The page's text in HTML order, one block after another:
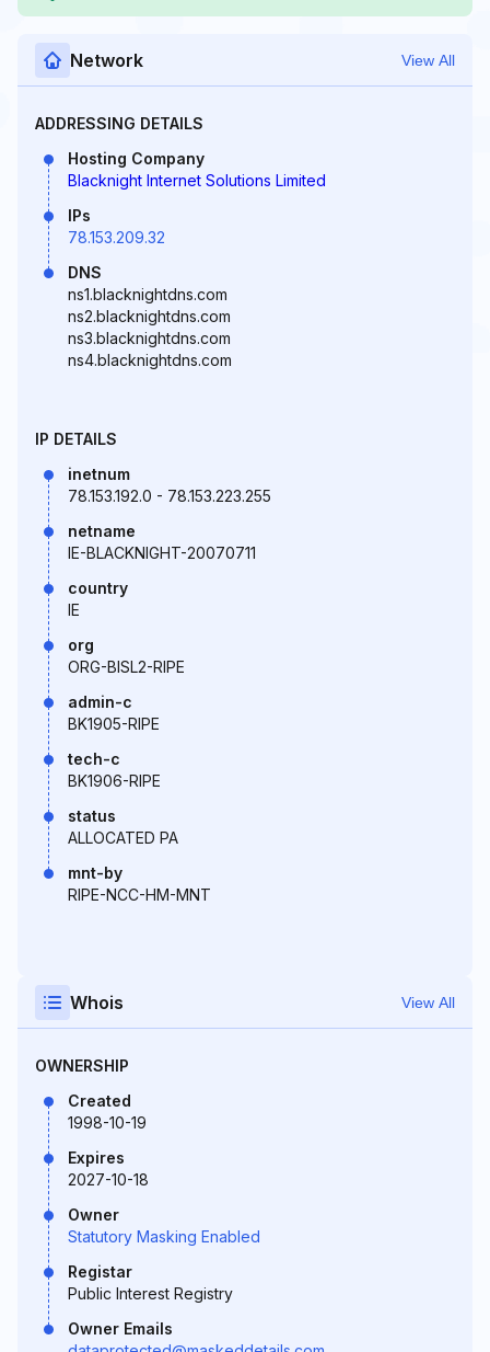
Network View All
ADDRESSING DETAILS
Hosting Company
Blacknight Internet Solutions Limited
IPs
78.153.209.32
DNS
ns1.blacknightdns.com
ns2.blacknightdns.com
ns3.blacknightdns.com
ns4.blacknightdns.com
IP DETAILS
inetnum
78.153.192.0 - 78.153.223.255
netname
IE-BLACKNIGHT-20070711
country
IE
org
ORG-BISL2-RIPE
admin-c
BK1905-RIPE
tech-c
BK1906-RIPE
status
ALLOCATED PA
mnt-by
RIPE-NCC-HM-MNT
Whois View All
OWNERSHIP
Created
1998-10-19
Expires
2027-10-18
Owner
Statutory Masking Enabled
Registar
Public Interest Registry
Owner Emails